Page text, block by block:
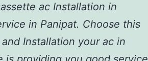
ac Installation in
in Panipat. Choose this
Installation your ac in